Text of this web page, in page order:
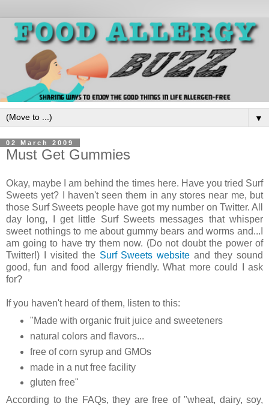
▼
02 March 2009
Must Get Gummies
Okay, maybe I am behind the times here. Have you tried Surf
Sweets yet? I haven't seen them in any stores near me, but
those Surf Sweets people have got my number on Twitter. All
day long, I get little Surf Sweets messages that whisper
sweet nothings to me about gummy bears and worms and...I
am going to have try them now. (Do not doubt the power of
Twitter!) I visited the Surf Sweets website and they sound
good, fun and food allergy friendly. What more could I ask
for?
If you haven't heard of them, listen to this:
"Made with organic fruit juice and sweeteners
natural colors and flavors...
free of corn syrup and GMOs
made in a nut free facility
gluten free"
According to the FAQs, they are free of "wheat, dairy, soy,